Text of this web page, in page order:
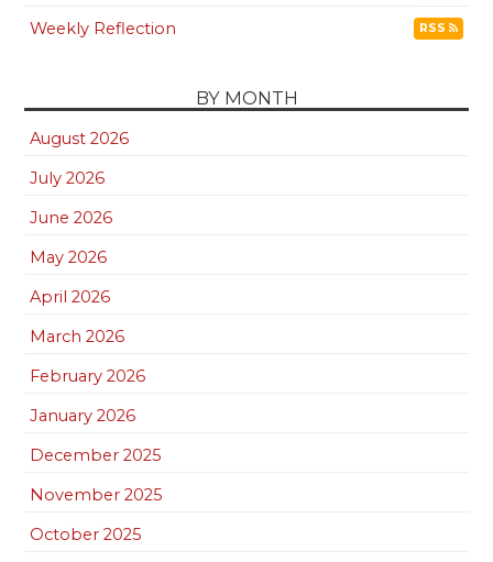
Weekly Reflection RSS
BY MONTH
August 2026
July 2026
June 2026
May 2026
April 2026
March 2026
February 2026
January 2026
December 2025
November 2025
October 2025